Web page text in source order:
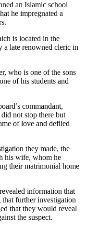
an Islamic school
he impregnated a
is located in the
a late renowned cleric in
who is one of the sons
of his students and
commandant,
not stop there but
of love and defiled
they made, the
his wife, whom he
their matrimonial home
information that
further investigation
that they would reveal
the suspect.